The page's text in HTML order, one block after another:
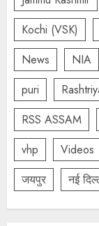
Kochi (VSK)
News
NIA
puri
RSS ASSAM
vhp
Videos
जयपुर
नई